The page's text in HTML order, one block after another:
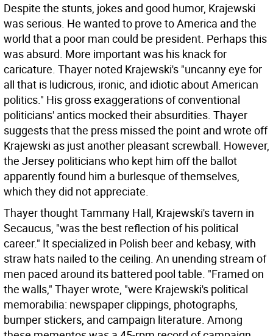
Despite the stunts, jokes and good humor, Krajewski
was serious. He wanted to prove to America and the
world that a poor man could be president. Perhaps this
was absurd. More important was his knack for
caricature. Thayer noted Krajewski's "uncanny eye for
all that is ludicrous, ironic, and idiotic about American
politics." His gross exaggerations of conventional
politicians' antics mocked their absurdities. Thayer
suggests that the press missed the point and wrote off
Krajewski as just another pleasant screwball. However,
the Jersey politicians who kept him off the ballot
apparently found him a burlesque of themselves,
which they did not appreciate.
Thayer thought Tammany Hall, Krajewski's tavern in
Secaucus, "was the best reflection of his political
career." It specialized in Polish beer and kebasy, with
straw hats nailed to the ceiling. An unending stream of
men paced around its battered pool table. "Framed on
the walls," Thayer wrote, "were Krajewski's political
memorabilia: newspaper clippings, photographs,
bumper stickers, and campaign literature. Among